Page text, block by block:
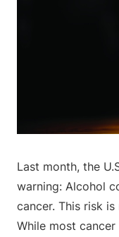
Last month, the
warning: Alcohol
cancer. This risk
While most